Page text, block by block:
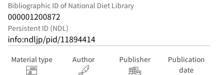
Bibliographic ID of National Diet Library
000001200872
Persistent ID (NDL)
info:ndljp/pid/11894414
Material type Author Publisher
Publication
date